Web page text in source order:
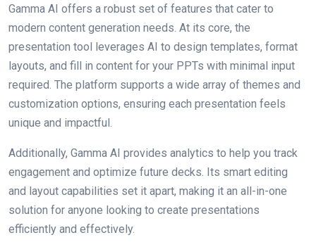
Gamma AI offers a robust set of features that cater to
modern content generation needs. At its core, the
presentation tool leverages AI to design templates, format
layouts, and fill in content for your PPTs with minimal input
required. The platform supports a wide array of themes and
customization options, ensuring each presentation feels
unique and impactful.
Additionally, Gamma AI provides analytics to help you track
engagement and optimize future decks. Its smart editing
and layout capabilities set it apart, making it an all-in-one
solution for anyone looking to create presentations
efficiently and effectively.